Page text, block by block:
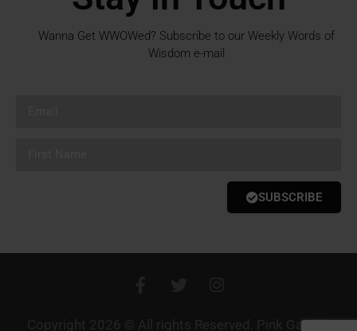
Wanna Get WWOWed? Subscribe to our Weekly Words of
Wisdom e-mail
SUBSCRIBE
Copyright 2026 © All rights Reserved. Pink Gazelle